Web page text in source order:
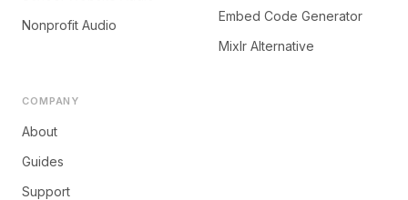
Nonprofit Audio
Embed Code Generator
Mixlr Alternative
COMPANY
About
Guides
Support